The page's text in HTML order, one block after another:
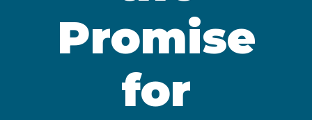
Promise
for